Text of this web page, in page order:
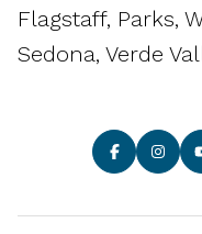
Flagstaff, Parks,
Sedona, Verde